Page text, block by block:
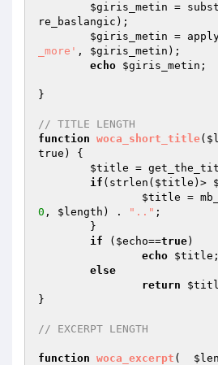
$giris_metin =
re_baslangic );
$giris_metin =
_more' , $giris_metin );
echo $giris_metin ;
}
// TITLE LENGTH
function woca_short_title(
true)
{
$title =
if (strlen( $title )>
$title =
0 , $length ) . ".." ;
if ( $echo==true)
echo $title
else
return
}
// EXCERPT LENGTH
function woca_excerpt (